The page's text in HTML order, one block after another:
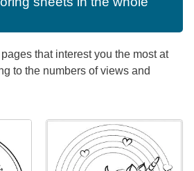
that interest you the most at
to the numbers of views and